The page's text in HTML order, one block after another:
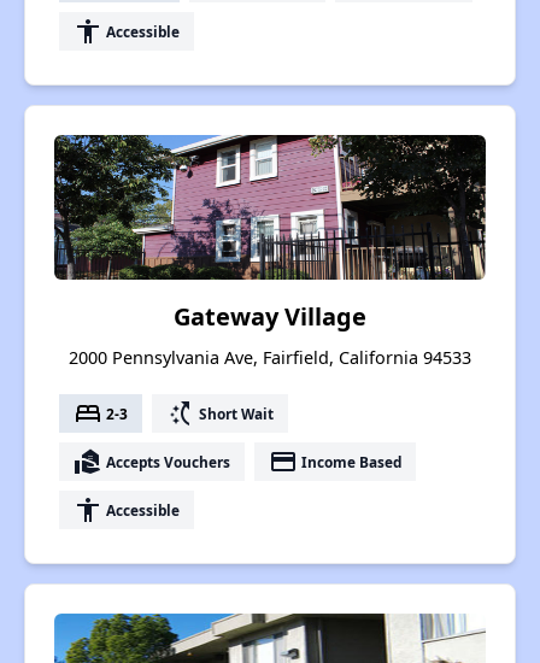
accessibility Accessible
Gateway Village
2000 Pennsylvania Ave, Fairfield, California 94533
bed 2-3 switch_access_shortcut Short Wait
real_estate_agent Accepts Vouchers payment Income Based
accessibility Accessible